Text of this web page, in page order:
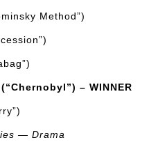
Method”)
– WINNER
— Drama